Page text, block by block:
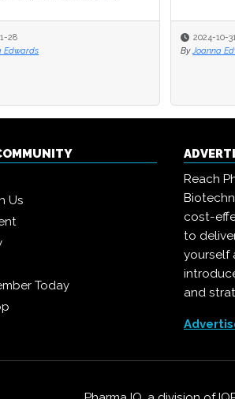
28
Edwards
2024-10-
By Joanna
28
Edwards
2024-10-
By Joanna
Us
Today
Reach
cost-
to
yourself
and